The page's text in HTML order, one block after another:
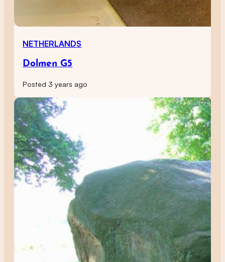
NETHERLANDS
Dolmen G5
Posted 3 years ago